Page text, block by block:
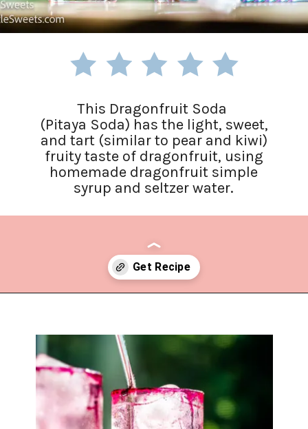
This Dragonfruit Soda
(Pitaya Soda) has the light, sweet,
and tart (similar to pear and kiwi)
fruity taste of dragonfruit, using
homemade dragonfruit simple
syrup and seltzer water.